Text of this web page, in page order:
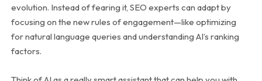
evolution. Instead of fearing it, SEO experts can adapt by
focusing on the new rules of engagement—like optimizing
for natural language queries and understanding AI’s ranking
factors.